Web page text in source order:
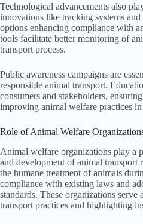
Technological advancements also
innovations like tracking systems
options enhancing compliance with
tools facilitate better monitoring of
transport process.
Public awareness campaigns are
responsible animal transport.
consumers and stakeholders,
improving animal welfare practices
Role of Animal Welfare
Animal welfare organizations play a
and development of animal transport
the humane treatment of animals
compliance with existing laws and
standards. These organizations
transport practices and highlighting